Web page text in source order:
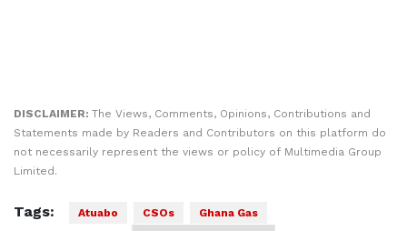
DISCLAIMER: The Views, Comments, Opinions, Contributions and
Statements made by Readers and Contributors on this platform do
not necessarily represent the views or policy of Multimedia Group
Limited.
Tags: Atuabo CSOs Ghana Gas